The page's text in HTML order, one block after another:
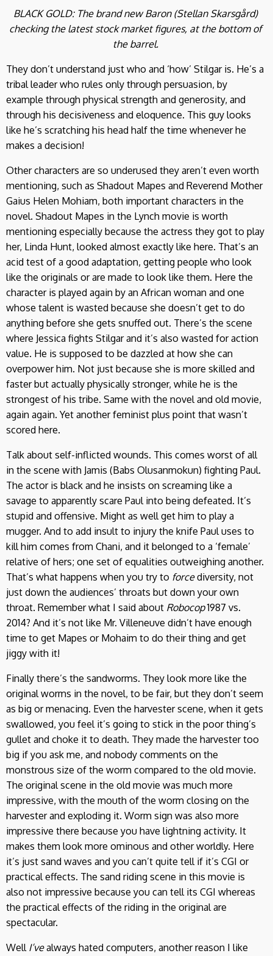
BLACK GOLD: The brand new Baron (Stellan Skarsgård)
checking the latest stock market figures, at the bottom of
the barrel.
They don’t understand just who and ‘how’ Stilgar is. He’s a
tribal leader who rules only through persuasion, by
example through physical strength and generosity, and
through his decisiveness and eloquence. This guy looks
like he’s scratching his head half the time whenever he
makes a decision!
Other characters are so underused they aren’t even worth
mentioning, such as Shadout Mapes and Reverend Mother
Gaius Helen Mohiam, both important characters in the
novel. Shadout Mapes in the Lynch movie is worth
mentioning especially because the actress they got to play
her, Linda Hunt, looked almost exactly like here. That’s an
acid test of a good adaptation, getting people who look
like the originals or are made to look like them. Here the
character is played again by an African woman and one
whose talent is wasted because she doesn’t get to do
anything before she gets snuffed out. There’s the scene
where Jessica fights Stilgar and it’s also wasted for action
value. He is supposed to be dazzled at how she can
overpower him. Not just because she is more skilled and
faster but actually physically stronger, while he is the
strongest of his tribe. Same with the novel and old movie,
again again. Yet another feminist plus point that wasn’t
scored here.
Talk about self-inflicted wounds. This comes worst of all
in the scene with Jamis (Babs Olusanmokun) fighting Paul.
The actor is black and he insists on screaming like a
savage to apparently scare Paul into being defeated. It’s
stupid and offensive. Might as well get him to play a
mugger. And to add insult to injury the knife Paul uses to
kill him comes from Chani, and it belonged to a ‘female’
relative of hers; one set of equalities outweighing another.
That’s what happens when you try to forcediversity, not
just down the audiences’ throats but down your own
throat. Remember what I said about Robocop1987 vs.
2014? And it’s not like Mr. Villeneuve didn’t have enough
time to get Mapes or Mohaim to do their thing and get
jiggy with it!
Finally there’s the sandworms. They look more like the
original worms in the novel, to be fair, but they don’t seem
as big or menacing. Even the harvester scene, when it gets
swallowed, you feel it’s going to stick in the poor thing’s
gullet and choke it to death. They made the harvester too
big if you ask me, and nobody comments on the
monstrous size of the worm compared to the old movie.
The original scene in the old movie was much more
impressive, with the mouth of the worm closing on the
harvester and exploding it. Worm sign was also more
impressive there because you have lightning activity. It
makes them look more ominous and other worldly. Here
it’s just sand waves and you can’t quite tell if it’s CGI or
practical effects. The sand riding scene in this movie is
also not impressive because you can tell its CGI whereas
the practical effects of the riding in the original are
spectacular.
Well I’vealways hated computers, another reason I like